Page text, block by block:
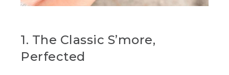
[00:00:55.78] That's some good
chocolate. That's some chunky
chocolate. While our chocolate is sitting
there melting, we're going to roast our
1. The Classic S’more,
Perfected